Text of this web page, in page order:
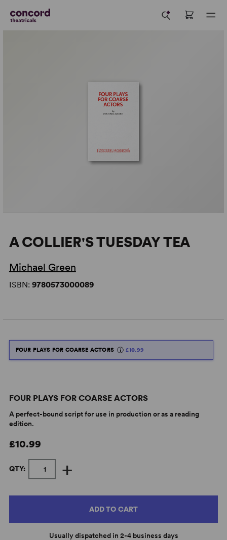
A COLLIER'S TUESDAY TEA
Michael Green
ISBN: 9780573000089
FOUR PLAYS FOR COARSE ACTORS £10.99
FOUR PLAYS FOR COARSE ACTORS
A perfect-bound script for use in production or as a reading
edition.
£10.99
QTY: +
ADD TO CART
Usually dispatched in 2-4 business days